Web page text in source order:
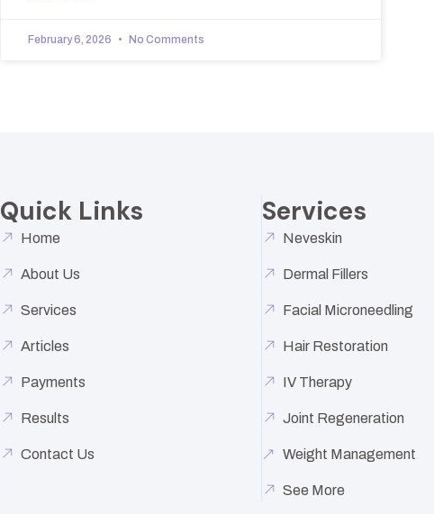
February 6, 2026 No Comments
Quick Links
Home
About Us
Services
Articles
Payments
Results
Contact Us
Services
Neveskin
Dermal Fillers
Facial Microneedling
Hair Restoration
IV Therapy
Joint Regeneration
Weight Management
See More